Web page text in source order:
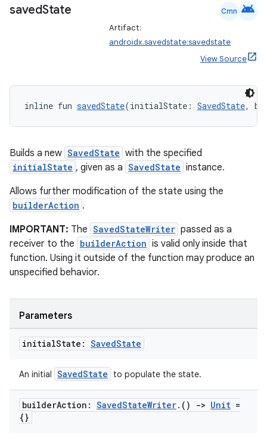
savedState Cmn android
Artifact:
androidx.savedstate:savedstate
View Source
inline fun savedState(initialState: SavedState,
Builds a new SavedState with the specified
initialState , given as a SavedState instance.
Allows further modification of the state using the
builderAction .
IMPORTANT: The SavedStateWriter passed as a
receiver to the builderAction is valid only inside that
function. Using it outside of the function may produce an
unspecified behavior.
Parameters
initialState: SavedState
An initial SavedState to populate the state.
builderAction: SavedStateWriter. () -> Unit =
{}